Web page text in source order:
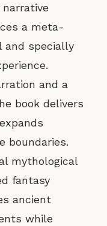
a meta-
and specially
and a
book delivers
boundaries.
mythological
fantasy
ancient
while